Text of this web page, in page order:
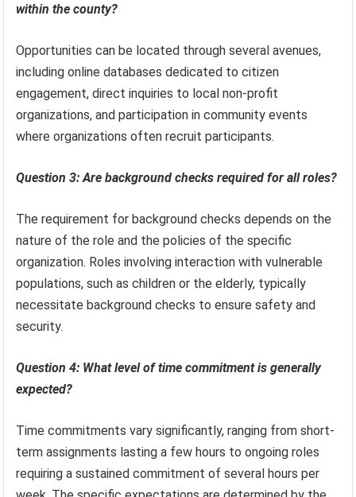
within the county?
Opportunities can be located through several avenues,
including online databases dedicated to citizen
engagement, direct inquiries to local non-profit
organizations, and participation in community events
where organizations often recruit participants.
Question 3: Are background checks required for all roles?
The requirement for background checks depends on the
nature of the role and the policies of the specific
organization. Roles involving interaction with vulnerable
populations, such as children or the elderly, typically
necessitate background checks to ensure safety and
security.
Question 4: What level of time commitment is generally
expected?
Time commitments vary significantly, ranging from short-
term assignments lasting a few hours to ongoing roles
requiring a sustained commitment of several hours per